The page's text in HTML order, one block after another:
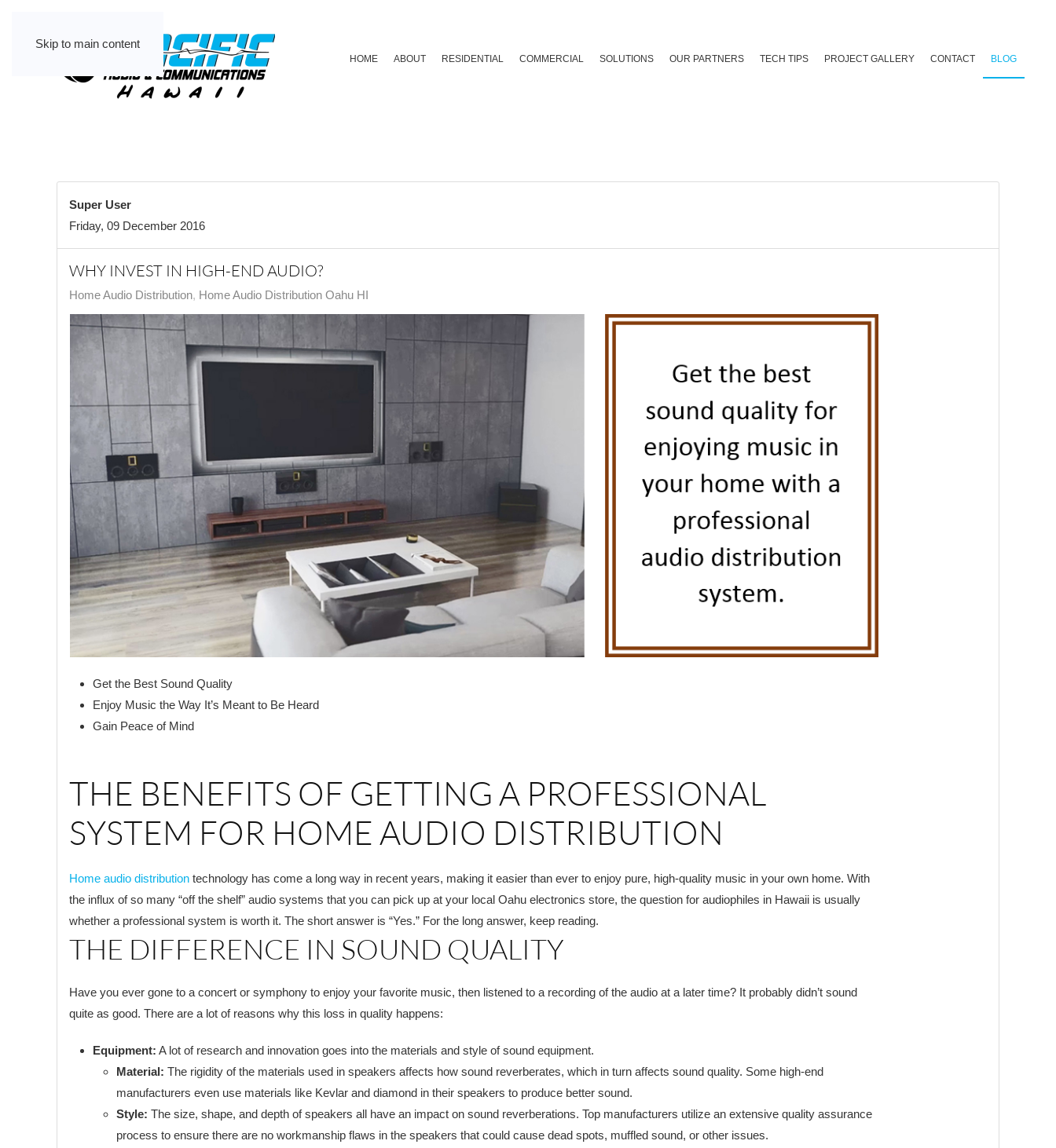
Skip to main content
HOME ABOUT RESIDENTIAL COMMERCIAL SOLUTIONS OUR PARTNERS TECH TIPS PROJECT GALLERY CONTACT BLOG
Super User
Friday, 09 December 2016
WHY INVEST IN HIGH-END AUDIO?
Home Audio Distribution Home Audio Distribution Oahu HI
Get the Best Sound Quality
Enjoy Music the Way It’s Meant to Be Heard
Gain Peace of Mind
THE BENEFITS OF GETTING A PROFESSIONAL
SYSTEM FOR HOME AUDIO DISTRIBUTION
Home audio distribution technology has come a long way in recent years, making it easier than ever to enjoy pure, high-quality music in your own home. With
the influx of so many “off the shelf” audio systems that you can pick up at your local Oahu electronics store, the question for audiophiles in Hawaii is usually
whether a professional system is worth it. The short answer is “Yes.” For the long answer, keep reading.
THE DIFFERENCE IN SOUND QUALITY
Have you ever gone to a concert or symphony to enjoy your favorite music, then listened to a recording of the audio at a later time? It probably didn’t sound
quite as good. There are a lot of reasons why this loss in quality happens:
Equipment: A lot of research and innovation goes into the materials and style of sound equipment.
Material: The rigidity of the materials used in speakers affects how sound reverberates, which in turn affects sound quality. Some high-end
manufacturers even use materials like Kevlar and diamond in their speakers to produce better sound.
Style: The size, shape, and depth of speakers all have an impact on sound reverberations. Top manufacturers utilize an extensive quality assurance
process to ensure there are no workmanship flaws in the speakers that could cause dead spots, muffled sound, or other issues.